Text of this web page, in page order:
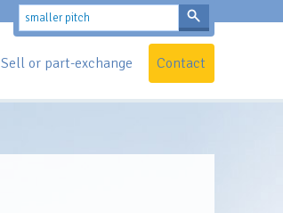
Sell or part-exchange Contact